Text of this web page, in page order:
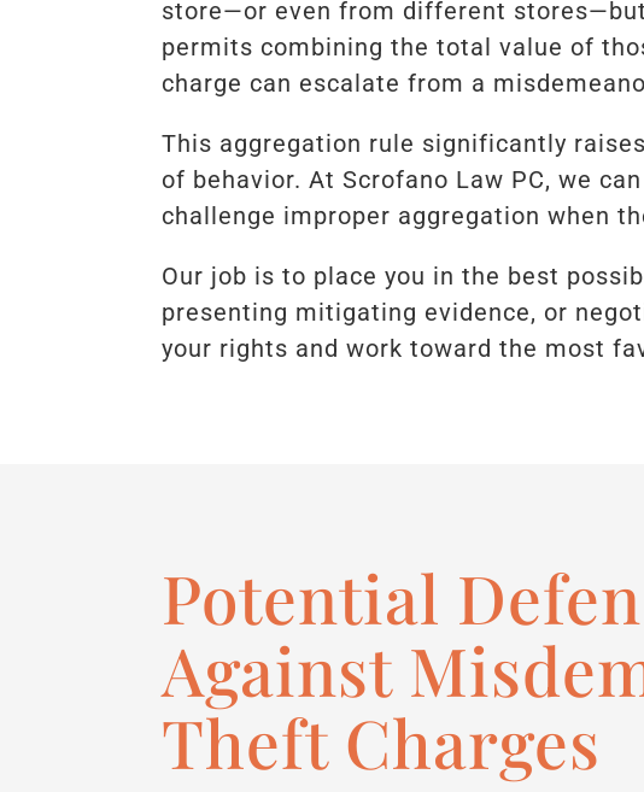
store—or even from different
permits combining the total value of
charge can escalate from a
This aggregation rule significantly
of behavior. At Scrofano Law PC, we
challenge improper aggregation when
Our job is to place you in the best
presenting mitigating evidence, or
your rights and work toward the most
Potential
Against
Theft Charges